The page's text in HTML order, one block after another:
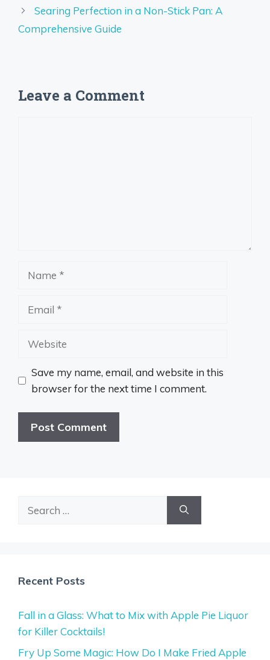
Searing Perfection in a Non-Stick Pan: A
Comprehensive Guide
Leave a Comment
Website
Save my name, email, and website in this
browser for the next time I comment.
Recent Posts
Fall in a Glass: What to Mix with Apple Pie Liquor
for Killer Cocktails!
Fry Up Some Magic: How Do I Make Fried Apple